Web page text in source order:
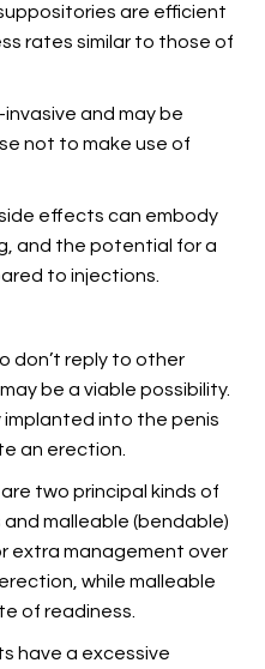
are efficient
rates similar to those of
and may be
not to make use of
effects can embody
and the potential for a
to injections.
don’t reply to other
be a viable possibility.
implanted into the penis
an erection.
two principal kinds of
malleable (bendable)
extra management over
while malleable
of readiness.
have a excessive